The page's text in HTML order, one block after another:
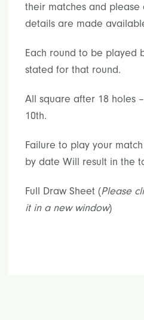
their matches and please
details are made
Each round to be played
stated for that round.
All square after 18 holes
10th.
Failure to play your
by date Will result in the
Full Draw Sheet (Please
it in a new window)